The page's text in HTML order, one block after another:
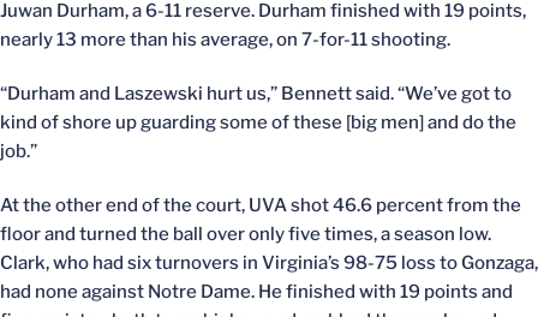
Juwan Durham, a 6-11 reserve. Durham finished with 19 points,
nearly 13 more than his average, on 7-for-11 shooting.
“Durham and Laszewski hurt us,” Bennett said. “We’ve got to
kind of shore up guarding some of these [big men] and do the
job.”
At the other end of the court, UVA shot 46.6 percent from the
floor and turned the ball over only five times, a season low.
Clark, who had six turnovers in Virginia’s 98-75 loss to Gonzaga,
had none against Notre Dame. He finished with 19 points and